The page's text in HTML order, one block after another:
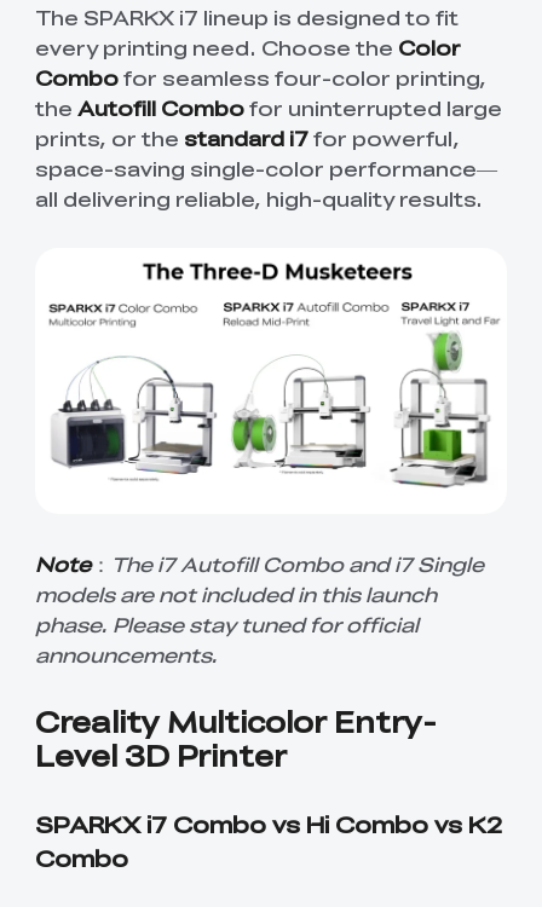
The SPARKX i7 lineup is designed to fit
every printing need. Choose the Color
Combofor seamless four-color printing,
the Autofill Combofor uninterrupted large
prints, or the standard i7for powerful,
space-saving single-color performance—
all delivering reliable, high-quality results.
Note： The i7 Autofill Combo and i7 Single
models are not included in this launch
phase. Please stay tuned for official
announcements.
Creality Multicolor Entry-
Level 3D Printer
SPARKX i7 Combo vs Hi Combo vs K2
Combo